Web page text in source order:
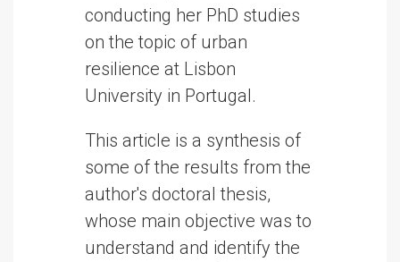
conducting her PhD studies
on the topic of urban
resilience at Lisbon
University in Portugal.
This article is a synthesis of
some of the results from the
author's doctoral thesis,
whose main objective was to
understand and identify the